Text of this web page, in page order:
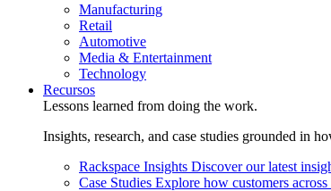
Manufacturing
Retail
Automotive
Media & Entertainment
Technology
Recursos
Lessons learned from doing the work.
Insights, research, and case studies grounded in
Rackspace Insights Discover our latest
Case Studies Explore how customers